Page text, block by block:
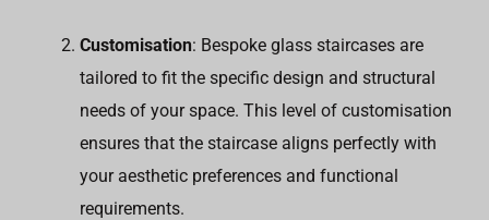
Customisation: Bespoke glass staircases are
tailored to fit the specific design and structural
needs of your space. This level of customisation
ensures that the staircase aligns perfectly with
your aesthetic preferences and functional
requirements.